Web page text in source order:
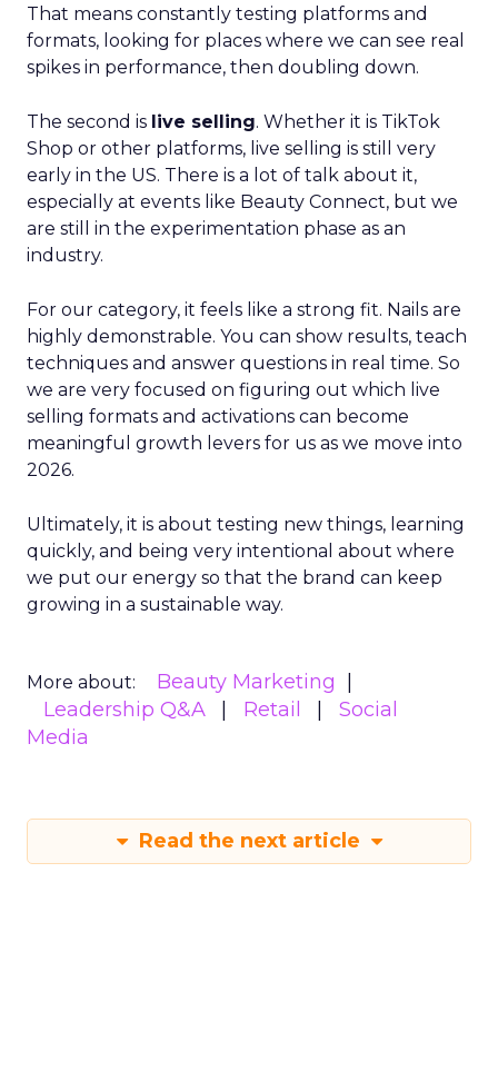
That means constantly testing platforms and
formats, looking for places where we can see real
spikes in performance, then doubling down.
The second is live selling. Whether it is TikTok
Shop or other platforms, live selling is still very
early in the US. There is a lot of talk about it,
especially at events like Beauty Connect, but we
are still in the experimentation phase as an
industry.
For our category, it feels like a strong fit. Nails are
highly demonstrable. You can show results, teach
techniques and answer questions in real time. So
we are very focused on figuring out which live
selling formats and activations can become
meaningful growth levers for us as we move into
2026.
Ultimately, it is about testing new things, learning
quickly, and being very intentional about where
we put our energy so that the brand can keep
growing in a sustainable way.
More about:
Beauty Marketing
Leadership Q&A
Retail
Social
Media
Read the next article